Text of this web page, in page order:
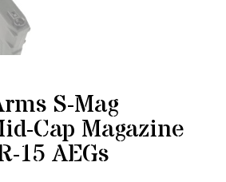
S-Mag
Cap Magazine
15 AEGs